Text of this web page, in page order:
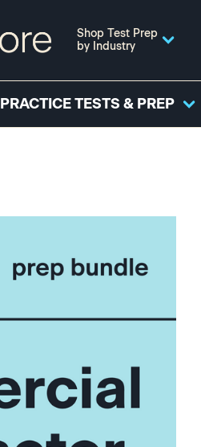
Shop Test Prep
by Industry
PRACTICE TESTS & PREP